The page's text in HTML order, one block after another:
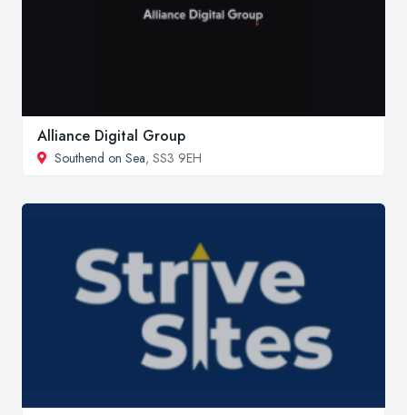
Alliance Digital Group
Southend on Sea, SS3 9EH